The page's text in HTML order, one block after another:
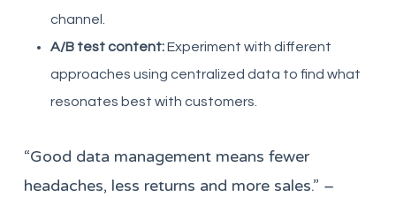
channel.
A/B test content:Experiment with different
approaches using centralized data to find what
resonates best with customers.
“Good data management means fewer
headaches, less returns and more sales.” –